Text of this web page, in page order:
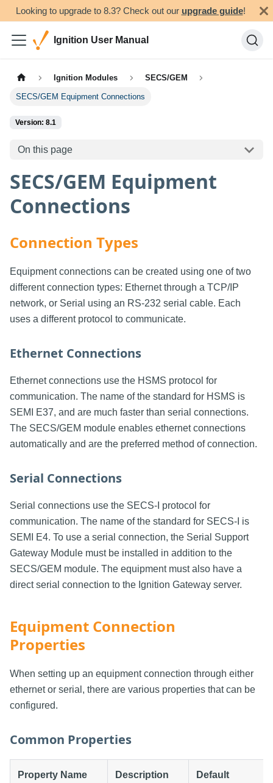
Looking to upgrade to 8.3? Check out our upgrade guide!
Ignition User Manual
Ignition Modules SECS/GEM
SECS/GEM Equipment Connections
Version: 8.1
On this page
SECS/GEM Equipment
Connections
Connection Types
Equipment connections can be created using one of two
different connection types: Ethernet through a TCP/IP
network, or Serial using an RS-232 serial cable. Each
uses a different protocol to communicate.
Ethernet Connections
Ethernet connections use the HSMS protocol for
communication. The name of the standard for HSMS is
SEMI E37, and are much faster than serial connections.
The SECS/GEM module enables ethernet connections
automatically and are the preferred method of connection.
Serial Connections
Serial connections use the SECS-I protocol for
communication. The name of the standard for SECS-I is
SEMI E4. To use a serial connection, the Serial Support
Gateway Module must be installed in addition to the
SECS/GEM module. The equipment must also have a
direct serial connection to the Ignition Gateway server.
Equipment Connection
Properties
When setting up an equipment connection through either
ethernet or serial, there are various properties that can be
configured.
Common Properties
Property Name Description Default